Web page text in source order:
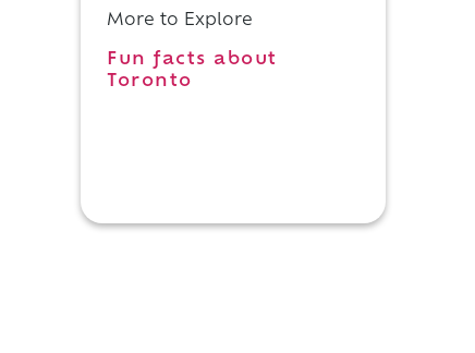
More to Explore
Fun facts about
Toronto